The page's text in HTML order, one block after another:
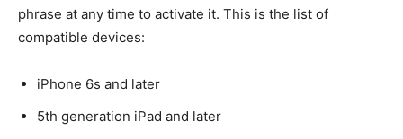
phrase at any time to activate it. This is the list of
compatible devices:
iPhone 6s and later
5th generation iPad and later